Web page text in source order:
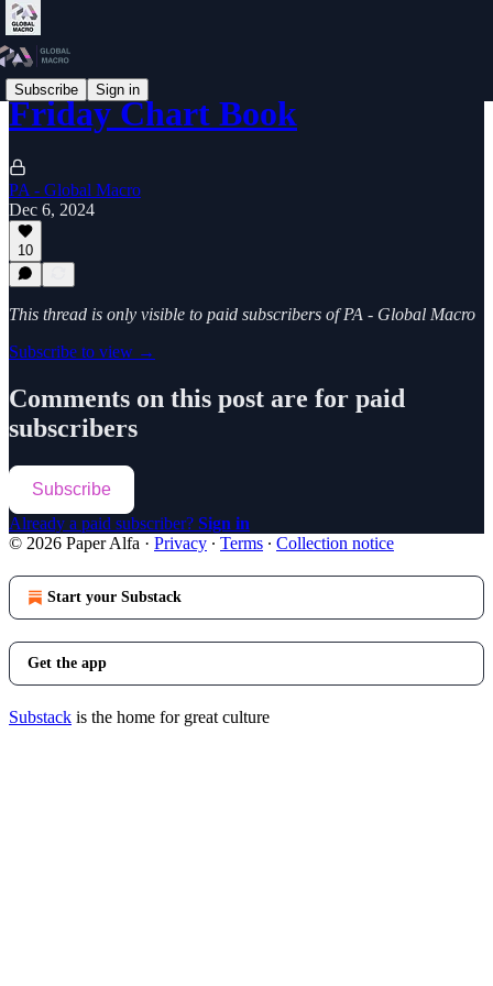
Subscribe Sign in
Friday Chart Book
PA - Global Macro
Dec 6, 2024
10
This thread is only visible to paid subscribers of PA - Global Macro
Subscribe to view →
Comments on this post are for paid
subscribers
Subscribe
Already a paid subscriber? Sign in
© 2026 Paper Alfa · Privacy ∙ Terms ∙ Collection notice
Start your Substack
Get the app
Substack is the home for great culture